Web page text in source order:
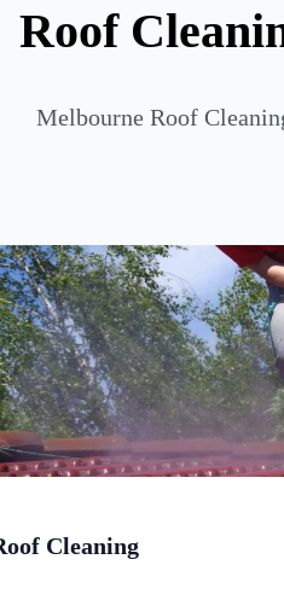
Roof
Melbourne Roof
Cleaning